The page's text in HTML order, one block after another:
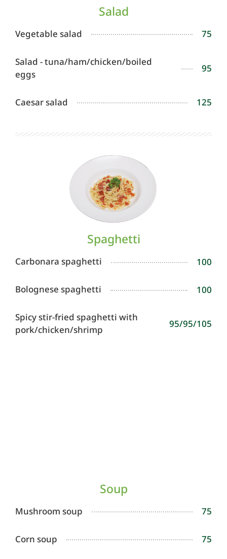
Salad
Vegetable salad 75
Salad - tuna/ham/chicken/boiled
eggs
95
Caesar salad 125
Spaghetti
Carbonara spaghetti 100
Bolognese spaghetti 100
Spicy stir-fried spaghetti with
pork/chicken/shrimp
95/95/105
Soup
Mushroom soup 75
Corn soup 75